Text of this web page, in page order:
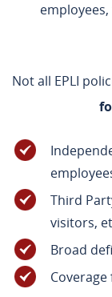
Not all EPLI
Third
visitors,
Broad